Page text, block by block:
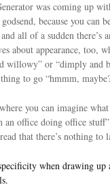
was coming up
because you can
all of a sudden
about appearance, too,
willowy” or “dimply and
to go “hmmm,
you can imagine
office doing office
that there’s nothing to
when drawing